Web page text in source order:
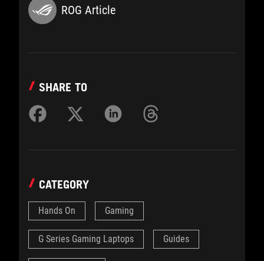
ROG Article
SHARE TO
CATEGORY
Hands On Gaming
G Series Gaming Laptops Guides